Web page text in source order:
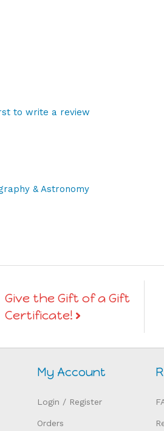
to write a review
& Astronomy
Give the Gift of a Gift
Certificate!
My Account
Login / Register
Orders